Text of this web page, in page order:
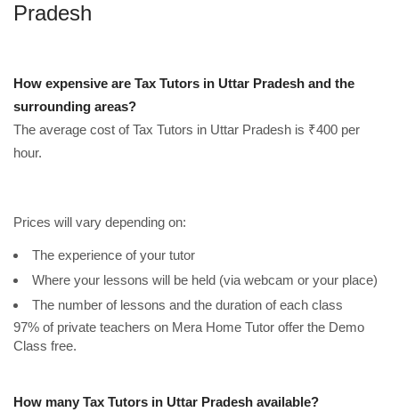
Pradesh
How expensive are Tax Tutors in Uttar Pradesh and the
surrounding areas?
The average cost of Tax Tutors in Uttar Pradesh is ₹400 per
hour.
Prices will vary depending on:
The experience of your tutor
Where your lessons will be held (via webcam or your place)
The number of lessons and the duration of each class
97% of private teachers on Mera Home Tutor offer the Demo
Class free.
How many Tax Tutors in Uttar Pradesh available?